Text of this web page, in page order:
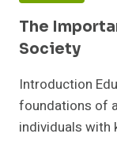
The
Society
Introduction
foundations of
individuals with